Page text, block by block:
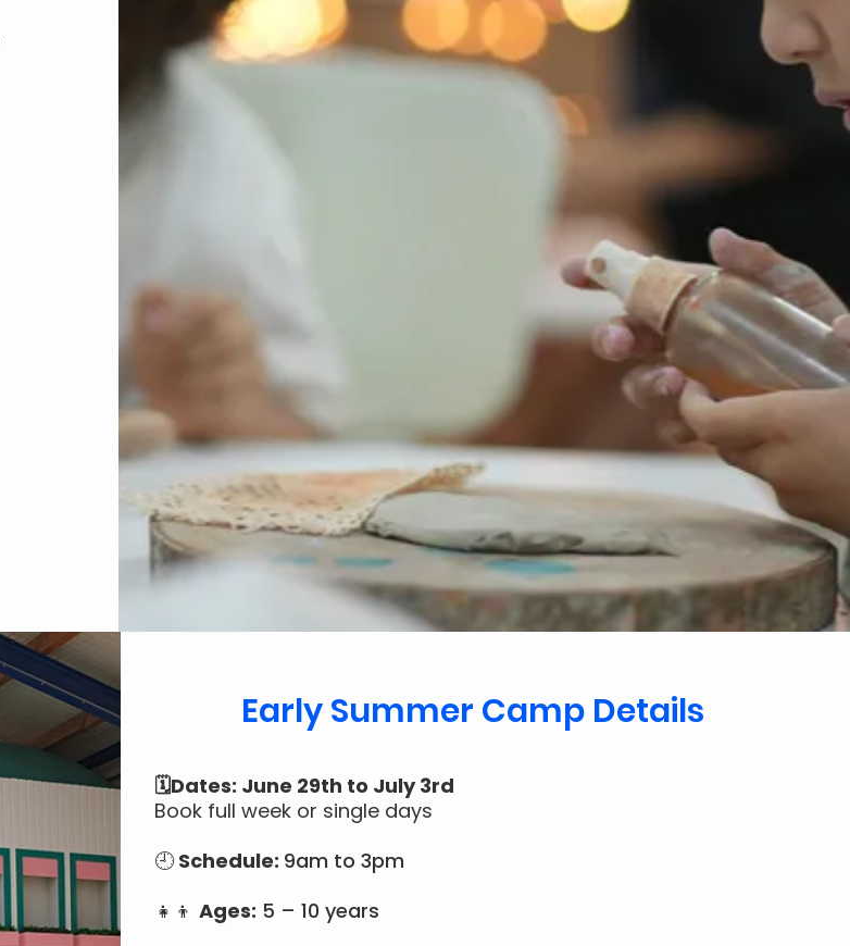
Early Summer Camp Details
🗓️Dates: June 29th to July 3rd
Book full week or single days
🕘Schedule: 9am to 3pm
👧👦Ages: 5 – 10 years